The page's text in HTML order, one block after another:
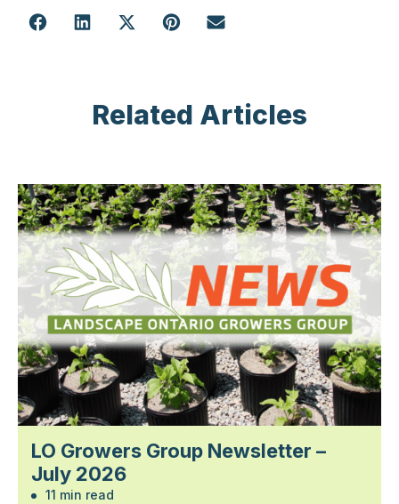
Related Articles
LO Growers Group Newsletter –
July 2026
11 min read